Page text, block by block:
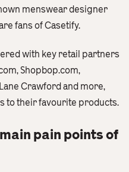
menswear designer
fans of Casetify.
with key retail partners
Shopbop.com,
Crawford and more,
to their favourite products.
pain points of